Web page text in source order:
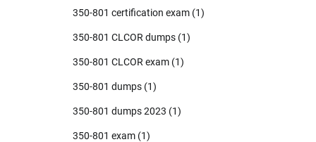
350-801 certification exam (1)
350-801 CLCOR dumps (1)
350-801 CLCOR exam (1)
350-801 dumps (1)
350-801 dumps 2023 (1)
350-801 exam (1)